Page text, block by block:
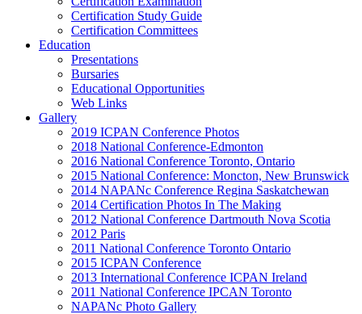
Certification Study Guide
Certification Committees
Education
Presentations
Bursaries
Educational Opportunities
Web Links
Gallery
2019 ICPAN Conference Photos
2018 National Conference-Edmonton
2016 National Conference Toronto, Ontario
2015 National Conference: Moncton, New Brunswick
2014 NAPANc Conference Regina Saskatchewan
2014 Certification Photos In The Making
2012 National Conference Dartmouth Nova Scotia
2012 Paris
2011 National Conference Toronto Ontario
2015 ICPAN Conference
2013 International Conference ICPAN Ireland
2011 National Conference IPCAN Toronto
NAPANc Photo Gallery